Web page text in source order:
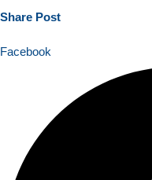
Share Post
Facebook